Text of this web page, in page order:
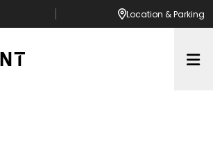
Location & Parking